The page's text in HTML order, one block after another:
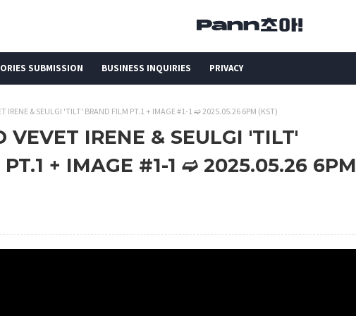
SUBMISSION BUSINESS INQUIRIES PRIVACY
IRENE & SEULGI 'TILT' BRAND FILM PT.1 + IMAGE #1-1 ➫ 2025.05.26 6PM (KST)
IRENE & SEULGI 'TILT'
+ IMAGE #1-1 ➫ 2025.05.26 6PM